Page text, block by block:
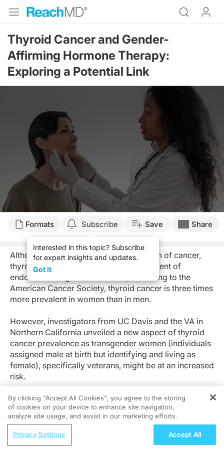
Thyroid Cancer and Gender-
Affirming Hormone Therapy:
Exploring a Potential Link
Formats Subscribe
Interested in this topic? Subscribe
for expert insights and updates.
Got it
Save Share
Although it’s a relatively uncommon form of cancer,
thyroid cancer is among the most prevalent of
endocrine malignancies. In fact, according to the
American Cancer Society, thyroid cancer is three times
more prevalent in women than in men.
However, investigators from UC Davis and the VA in
Northern California unveiled a new aspect of thyroid
cancer prevalence as transgender women (individuals
assigned male at birth but identifying and living as
female), specifically veterans, might be at an increased
risk.
And while there are notable limitations to the study
including a small sample size, it does beg the question:
is there a link between the use of gender-affirming
hormone therapy (GAHT) and thyroid cancer?
REGISTER
Patient Barriers to Accessing IUDs and
By clicking “Accept All Cookies”, you agree to the storing
of cookies on your device to enhance site navigation,
analyze site usage, and assist in our marketing efforts.
Privacy Settings Accept All